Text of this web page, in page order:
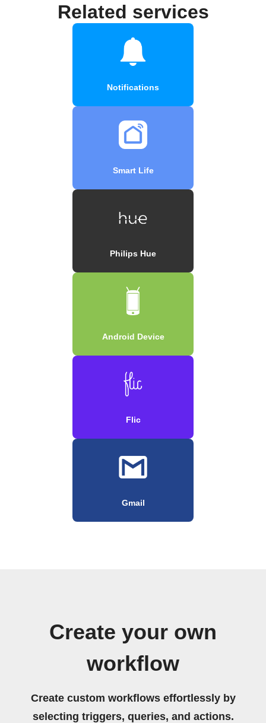
Related services
Notifications
Smart Life
Philips Hue
Android Device
Flic
Gmail
Create your own
workflow
Create custom workflows effortlessly by
selecting triggers, queries, and actions.